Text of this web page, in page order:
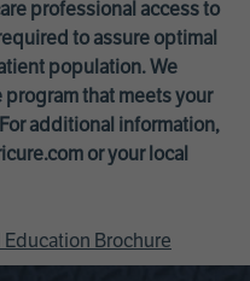
professional access to
to assure optimal
population. We
that meets your
additional information,
or your local
Brochure